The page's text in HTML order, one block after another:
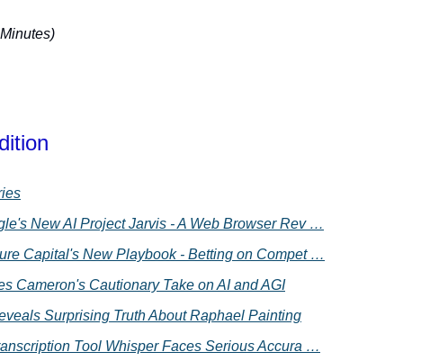
New AI Project Jarvis - A Web Browser Rev …
Capital's New Playbook - Betting on Compet …
Cameron's Cautionary Take on AI and AGI
Surprising Truth About Raphael Painting
Tool Whisper Faces Serious Accura …